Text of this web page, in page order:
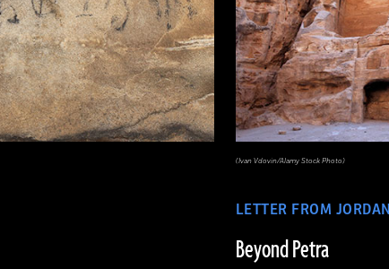
LETTER FROM JORDAN
Beyond Petra
(Ivan Vdovin/Alamy Stock Photo)